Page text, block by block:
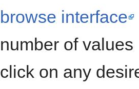
browse interface
number of
click on any